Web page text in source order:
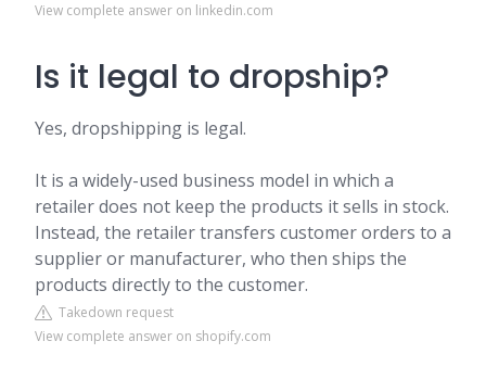
View complete answer on linkedin.com
Is it legal to dropship?
Yes, dropshipping is legal.
It is a widely-used business model in which a
retailer does not keep the products it sells in stock.
Instead, the retailer transfers customer orders to a
supplier or manufacturer, who then ships the
products directly to the customer.
Takedown request
View complete answer on shopify.com